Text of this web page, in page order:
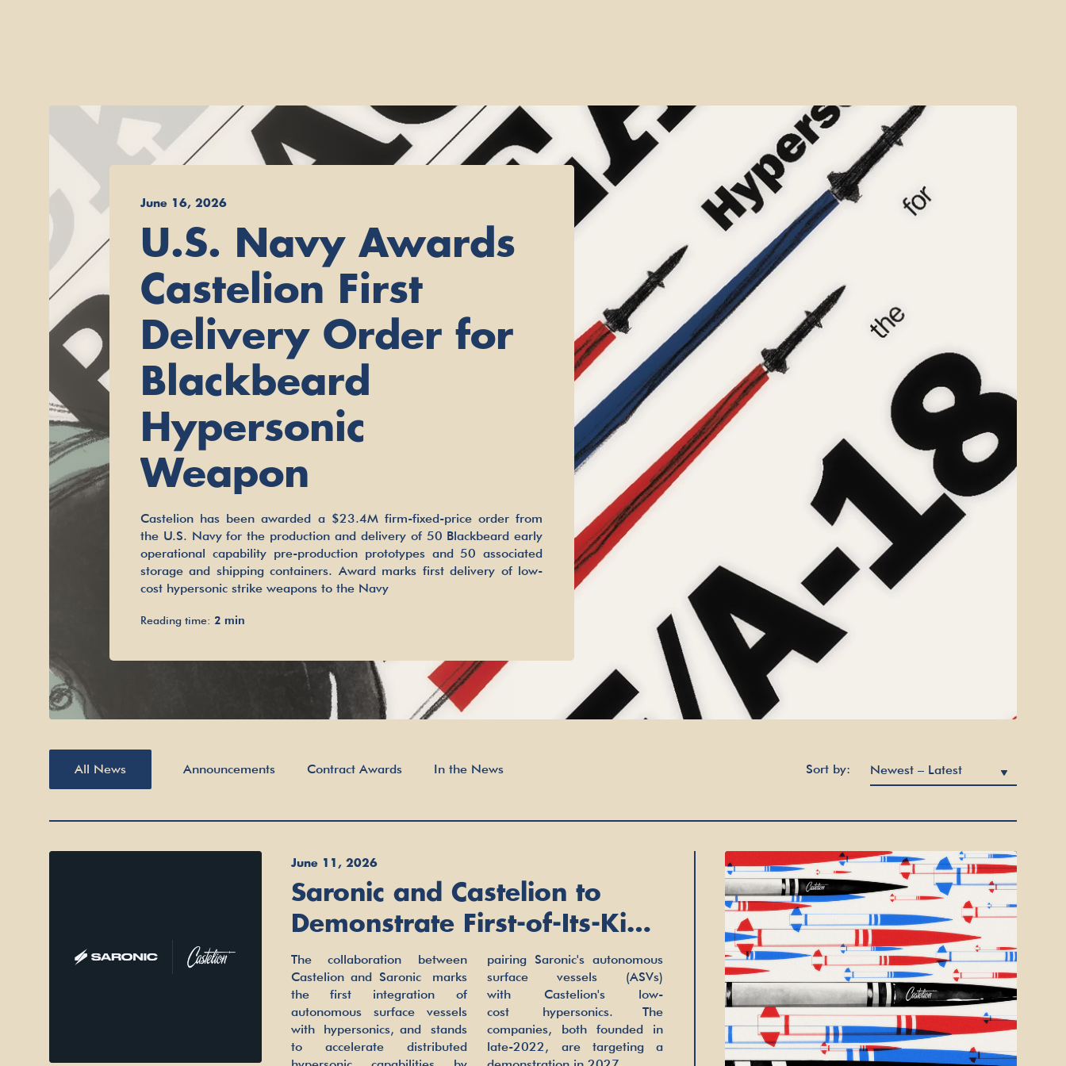
June 16, 2026
U.S. Navy Awards
Castelion First
Delivery Order for
Blackbeard
Hypersonic
Weapon
Castelion has been awarded a $23.4M firm-fixed-price order from
the U.S. Navy for the production and delivery of 50 Blackbeard early
operational capability pre-production prototypes and 50 associated
storage and shipping containers. Award marks first delivery of low-
cost hypersonic strike weapons to the Navy
Reading time: 2 min
All News Announcements Contract Awards In the News Sort by:
June 11, 2026
Saronic and Castelion to
Demonstrate First-of-Its-Kind
Maritime Hypersonic Launch
Capability
The collaboration between
Castelion and Saronic marks
the first integration of
autonomous surface vessels
with hypersonics, and stands
to accelerate distributed
pairing Saronic's autonomous
surface vessels (ASVs)
with Castelion's low-
cost hypersonics. The
companies, both founded in
late-2022, are targeting a